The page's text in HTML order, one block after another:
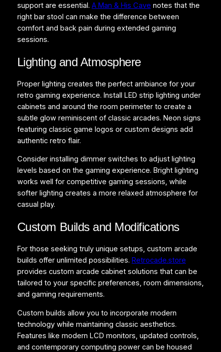
support are essential. A Man & His Cave notes that the
right bar stool can make the difference between
comfort and back pain during extended gaming
sessions.
Lighting and Atmosphere
Proper lighting creates the perfect ambiance for your
retro gaming experience. Install LED strip lighting under
cabinets and around the room perimeter to create a
subtle glow reminiscent of classic arcades. Neon signs
featuring classic game logos or custom designs add
authentic retro flair.
Consider installing dimmer switches to adjust lighting
levels based on the gaming experience. Bright lighting
works well for competitive gaming sessions, while
softer lighting creates a more relaxed atmosphere for
casual play.
Custom Builds and Modifications
For those seeking truly unique setups, custom arcade
builds offer unlimited possibilities. Retrocade.store
provides custom arcade cabinet solutions that can be
tailored to your specific preferences, room dimensions,
and gaming requirements.
Custom builds allow you to incorporate modern
technology while maintaining classic aesthetics.
Features like modern LCD monitors, updated controls,
and contemporary computing power can be housed